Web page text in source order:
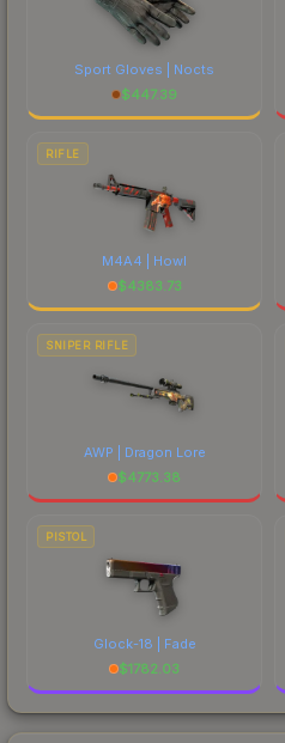
Sport Gloves | Nocts
$447.39
RIFLE
M4A4 | Howl
$4383.73
SNIPER RIFLE
AWP | Dragon Lore
$4773.38
PISTOL
Glock-18 | Fade
$1782.03